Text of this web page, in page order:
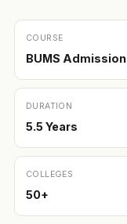
COURSE
BUMS Admission
DURATION
5.5 Years
COLLEGES
50+